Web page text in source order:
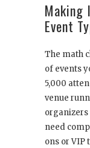
Event
The math
of events
5,000
venue
need
ons or VIP